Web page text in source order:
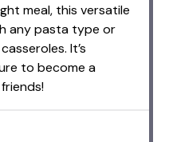
meal, this versatile
any pasta type or
It’s
to become a